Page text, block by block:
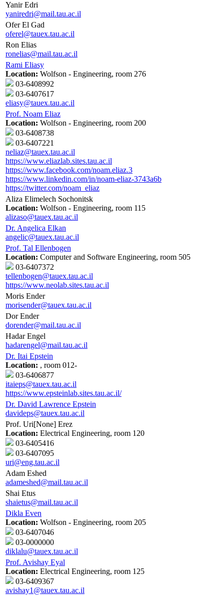
Yanir Edri
yaniredri@mail.tau.ac.il
Ofer El Gad
oferel@tauex.tau.ac.il
Ron Elias
ronelias@mail.tau.ac.il
Rami Eliasy
Location: Wolfson - Engineering, room 276
03-6408992
03-6407617
eliasy@tauex.tau.ac.il
Prof. Noam Eliaz
Location: Wolfson - Engineering, room 200
03-6408738
03-6407221
neliaz@tauex.tau.ac.il
https://www.eliazlab.sites.tau.ac.il
https://www.facebook.com/noam.eliaz.3
https://www.linkedin.com/in/noam-eliaz-3743a6b
https://twitter.com/noam_eliaz
Aliza Elimelech Sochonitsk
Location: Wolfson - Engineering, room 115
alizaso@tauex.tau.ac.il
Dr. Angelica Elkan
angelic@tauex.tau.ac.il
Prof. Tal Ellenbogen
Location: Computer and Software Engineering, room 505
03-6407372
tellenbogen@tauex.tau.ac.il
https://www.neolab.sites.tau.ac.il
Moris Ender
morisender@tauex.tau.ac.il
Dor Ender
dorender@mail.tau.ac.il
Hadar Engel
hadarengel@mail.tau.ac.il
Dr. Itai Epstein
Location: , room 012-
03-6406877
itaieps@tauex.tau.ac.il
https://www.epsteinlab.sites.tau.ac.il/
Dr. David Lawrence Epstein
davideps@tauex.tau.ac.il
Prof. Uri[None] Erez
Location: Electrical Engineering, room 120
03-6405416
03-6407095
uri@eng.tau.ac.il
Adam Eshed
adameshed@mail.tau.ac.il
Shai Etus
shaietus@mail.tau.ac.il
Dikla Even
Location: Wolfson - Engineering, room 205
03-6407046
03-0000000
diklalu@tauex.tau.ac.il
Prof. Avishay Eyal
Location: Electrical Engineering, room 125
03-6409367
avishay1@tauex.tau.ac.il